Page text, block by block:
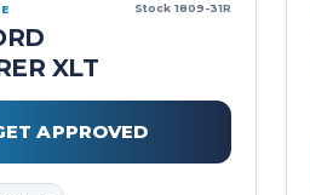
XLT
Stock 1809-31R
APPROVED